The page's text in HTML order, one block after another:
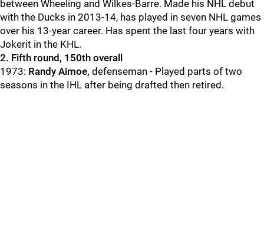
between Wheeling and Wilkes-Barre. Made his NHL debut
with the Ducks in 2013-14, has played in seven NHL games
over his 13-year career. Has spent the last four years with
Jokerit in the KHL.
2. Fifth round, 150th overall
1973: Randy Aimoe, defenseman - Played parts of two
seasons in the IHL after being drafted then retired.